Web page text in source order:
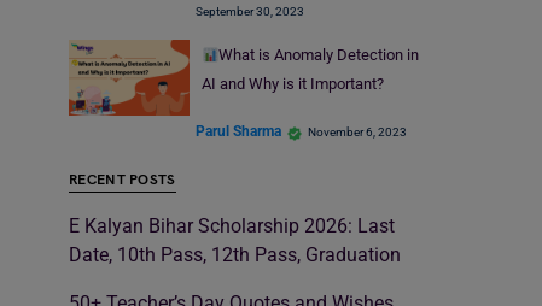
September 30, 2023
What is Anomaly Detection in
AI and Why is it Important?
Parul Sharma November 6, 2023
RECENT POSTS
E Kalyan Bihar Scholarship 2026: Last
Date, 10th Pass, 12th Pass, Graduation